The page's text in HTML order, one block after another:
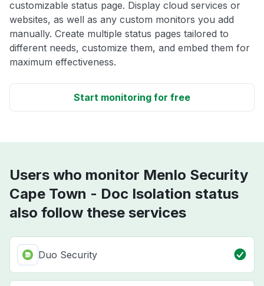
customizable status page. Display cloud services or
websites, as well as any custom monitors you add
manually. Create multiple status pages tailored to
different needs, customize them, and embed them for
maximum effectiveness.
Start monitoring for free
Users who monitor Menlo Security
Cape Town - Doc Isolation status
also follow these services
Duo Security